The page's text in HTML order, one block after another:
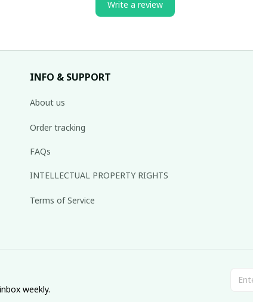
Write a review
INFO & SUPPORT
About us
Order tracking
FAQs
INTELLECTUAL PROPERTY RIGHTS
Terms of Service
weekly.